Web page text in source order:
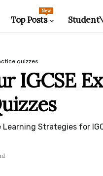
Top Posts
New
quizzes
IGCSE
Strategies for